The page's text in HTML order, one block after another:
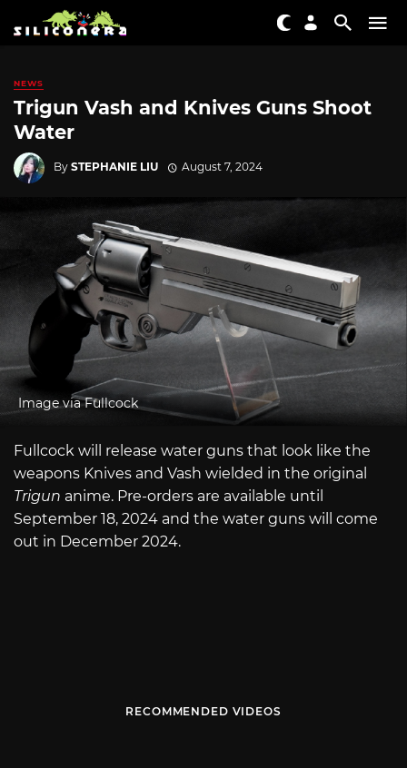
NEWS
Trigun Vash and Knives Guns Shoot
Water
By STEPHANIE LIU August 7, 2024
Image via Fullcock
Fullcock will release water guns that look like the
weapons Knives and Vash wielded in the original
Trigun anime. Pre-orders are available until
September 18, 2024 and the water guns will come
out in December 2024.
RECOMMENDED VIDEOS